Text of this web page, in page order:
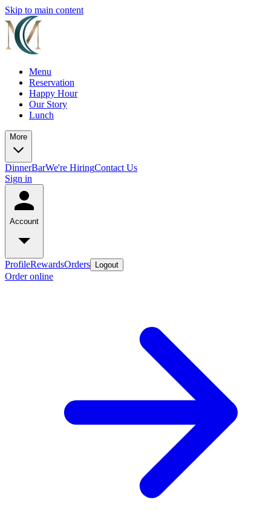
Skip to main content
Menu
Reservation
Happy Hour
Our Story
Lunch
More
DinnerBarWe're HiringContact Us
Sign in
Account
ProfileRewardsOrders Logout
Order online